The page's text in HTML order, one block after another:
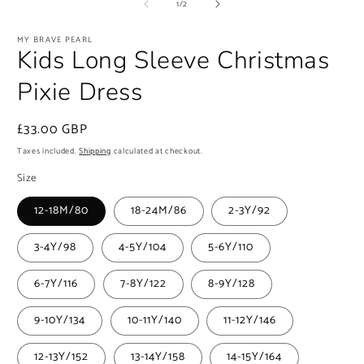
1/of
2
MY BRAVE PEARL
Kids Long Sleeve Christmas
Pixie Dress
Regular
price
£33.00 GBP
Taxes included.Shipping calculated at checkout.
Size
12-18M/80 18-24M/86
2-3Y/92
3-4Y/98
4-5Y/104
5-6Y/110
6-7Y/116
7-8Y/122
8-9Y/128
9-10Y/134
10-11Y/140
11-12Y/146
12-13Y/152
13-14Y/158 14-15Y/164